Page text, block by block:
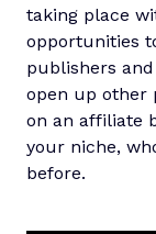
taking place
opportunities
publishers
open up other
on an affiliate
your niche,
before.